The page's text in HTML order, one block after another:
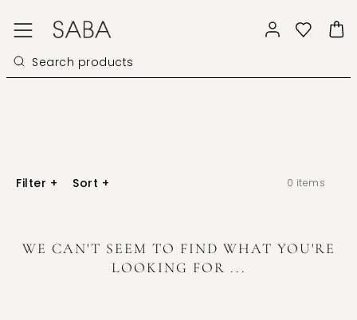
Filter + Sort + 0 items
WE CAN'T SEEM TO FIND WHAT YOU'RE
LOOKING FOR ...